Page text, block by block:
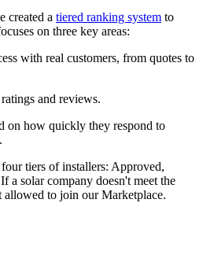
created a tiered ranking system to
on three key areas:
with real customers, from quotes to
and reviews.
on how quickly they respond to
tiers of installers: Approved,
a solar company doesn't meet the
to join our Marketplace.